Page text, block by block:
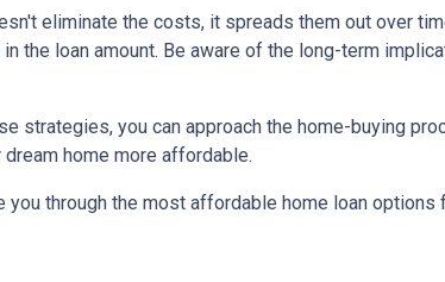
eliminate the costs, it spreads them out over
loan amount. Be aware of the long-term
strategies, you can approach the home-buying
home more affordable.
through the most affordable home loan options